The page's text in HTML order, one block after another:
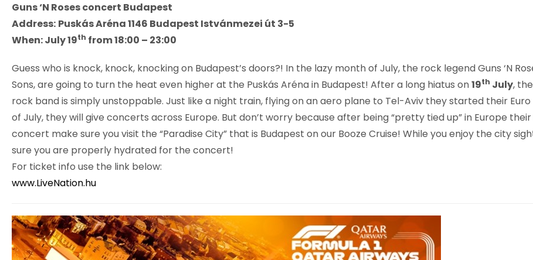
Guns ‘N Roses concert Budapest
Address: Puskás Aréna 1146 Budapest Istvánmezei út 3-5
When: July 19th from 18:00 – 23:00
Guess who is knock, knock, knocking on Budapest’s doors?! In the lazy month of July, the rock legend Guns ‘N
Sons, are going to turn the heat even higher at the Puskás Aréna in Budapest! After a long hiatus on19th July,
rock band is simply unstoppable. Just like a night train, flying on an aero plane to Tel-Aviv they started their
of July, they will give concerts across Europe. But don’t worry because after being “pretty tied up” in Europe
concert make sure you visit the “Paradise City” that is Budapest on our Booze Cruise! While you enjoy the city
sure you are properly hydrated for the concert!
For ticket info use the link below:
www.LiveNation.hu